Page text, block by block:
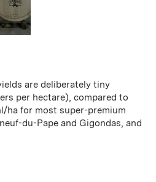
are deliberately tiny
per hectare), compared to
ha for most super-premium
du-Pape and Gigondas, and